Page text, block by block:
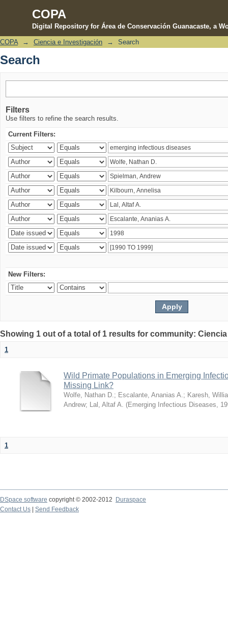
COPA
Digital Repository for Área de Conservación Guanacaste, a
Search
COPA → Ciencia e Investigación → Search
Search
Filters
Use filters to refine the search results.
Current Filters:
New Filters:
Showing 1 out of a total of 1 results for community:
1
Wild Primate Populations in Emerging
Missing Link?
Wolfe, Nathan D. ; Escalante, Ananias A. ; Karesh,
Andrew; Lal, Altaf A. (Emerging Infectious Diseases
1
DSpace software copyright © 2002-2012 Duraspace
Contact Us | Send Feedback